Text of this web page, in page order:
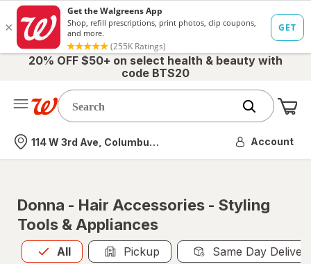
20% OFF $50+ on select health & beauty with
code BTS20
Nearest store
114 W 3rd Ave, Columbus, OH Account
Donna - Hair Accessories - Styling
Tools & Appliances
All
Allis selected Pickup Same Day